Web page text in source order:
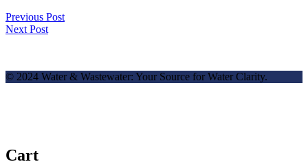
Previous Post
Next Post
© 2024 Water & Wastewater: Your Source for Water Clarity.
Cart